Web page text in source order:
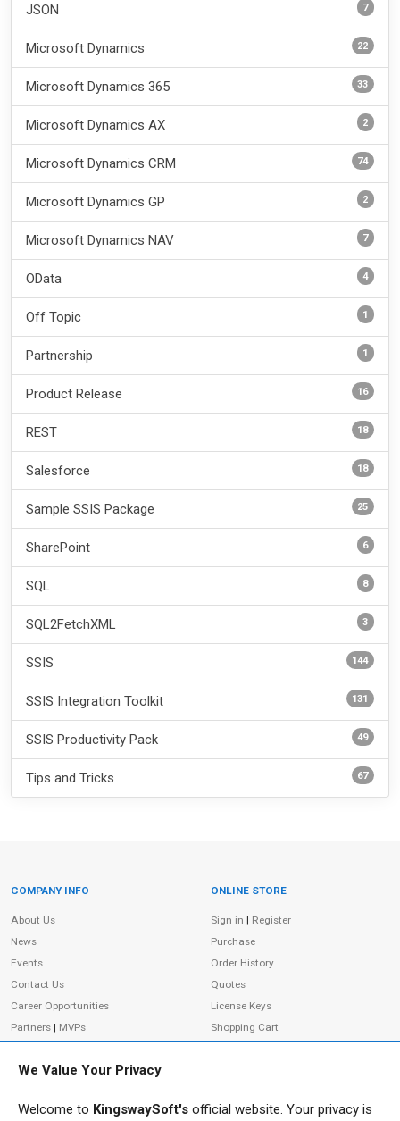
We Value Your Privacy
Welcome to KingswaySoft's official website. Your privacy is
JSON 7
Microsoft Dynamics 22
Microsoft Dynamics 365 33
Microsoft Dynamics AX 2
Microsoft Dynamics CRM 74
Microsoft Dynamics GP 2
Microsoft Dynamics NAV 7
OData 4
Off Topic 1
Partnership 1
Product Release 16
REST 18
Salesforce 18
Sample SSIS Package 25
SharePoint 6
SQL 8
SQL2FetchXML 3
SSIS 144
SSIS Integration Toolkit 131
SSIS Productivity Pack 49
Tips and Tricks 67
Site Information
COMPANY INFO
About Us
News
Events
Contact Us
Career Opportunities
Partners | MVPs
Privacy Policy
ONLINE STORE
Sign in | Register
Purchase
Order History
Quotes
License Keys
Shopping Cart